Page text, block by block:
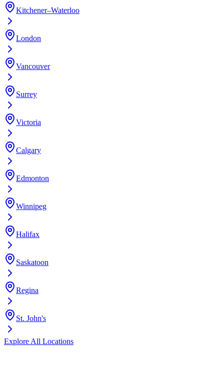
Kitchener–Waterloo
London
Vancouver
Surrey
Victoria
Calgary
Edmonton
Winnipeg
Halifax
Saskatoon
Regina
St. John's
Explore All Locations